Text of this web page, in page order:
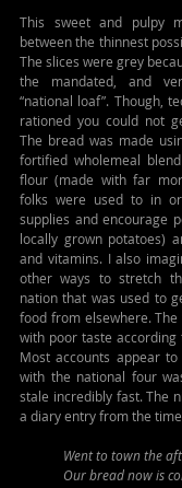
This sweet and pulpy
between the thinnest
The slices were grey
the mandated, and
“national loaf”. Though,
rationed you could not
The bread was made
fortified wholemeal
flour (made with far
folks were used to in
supplies and encourage
locally grown potatoes)
and vitamins. I also
other ways to stretch
nation that was used to
food from elsewhere.
with poor taste
Most accounts appear
with the national four
stale incredibly fast. The
a diary entry from the
Went to town the
Our bread now is